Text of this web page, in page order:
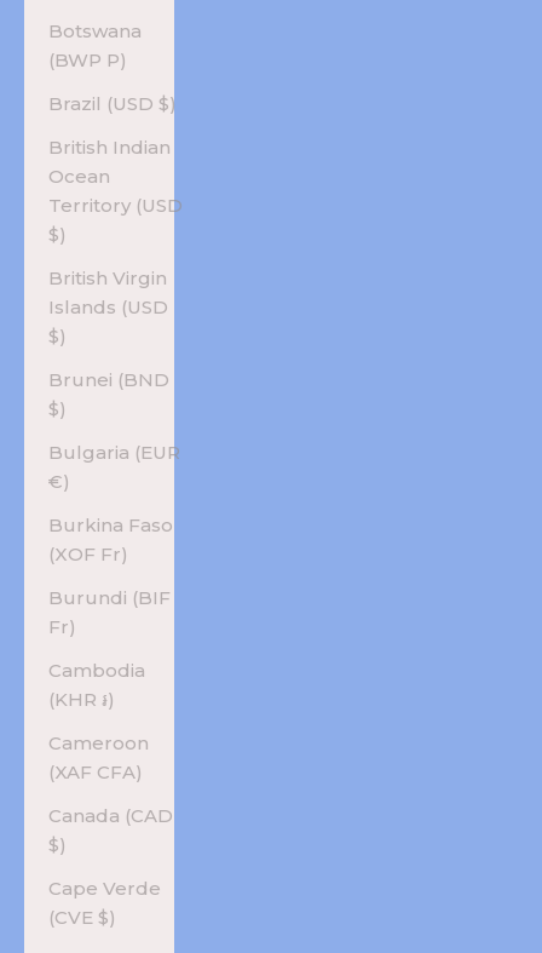
Botswana
(BWP P)
Brazil (USD $)
British Indian
Ocean
Territory (USD
$)
British Virgin
Islands (USD
$)
Brunei (BND
$)
Bulgaria (EUR
€)
Burkina Faso
(XOF Fr)
Burundi (BIF
Fr)
Cambodia
(KHR ៛)
Cameroon
(XAF CFA)
Canada (CAD
$)
Cape Verde
(CVE $)